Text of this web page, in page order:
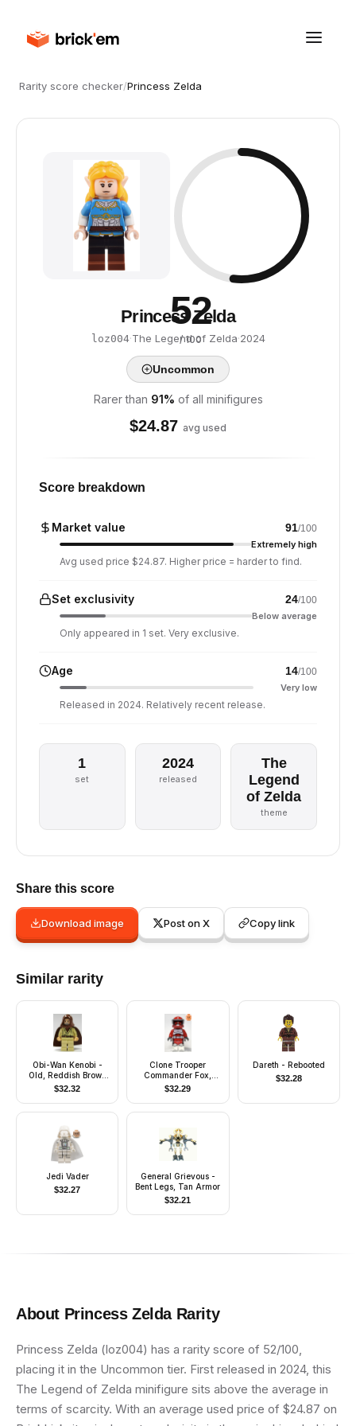
Rarity score checker/Princess Zelda
52
/ 100
Princess Zelda
loz004·The Legend of Zelda·2024
Uncommon
Rarer than 91% of all minifigures
$24.87 avg used
Score breakdown
Market value 91/100
Extremely high
Avg used price $24.87. Higher price = harder to find.
Set exclusivity 24/100
Below average
Only appeared in 1 set. Very exclusive.
Age 14/100
Very low
Released in 2024. Relatively recent release.
1
set
2024
released
The
Legend
of Zelda
theme
Share this score
Download image Post on X Copy link
Similar rarity
Obi-Wan Kenobi -
Old, Reddish Brown
Hood and Cape, Black
$32.32
Clone Trooper
Commander Fox,
Coruscant Guard
(Phase 2) - Dark
Bluish Gray Visor,
$32.29
Dareth - Rebooted
$32.28
Jedi Vader
$32.27
General Grievous -
Bent Legs, Tan Armor
$32.21
About Princess ZeldaRarity
Princess Zelda (loz004) has a rarity score of 52/100,
placing it in the Uncommon tier. First released in 2024, this
The Legend of Zelda minifigure sits above the average in
terms of scarcity. With an average used price of $24.87 on